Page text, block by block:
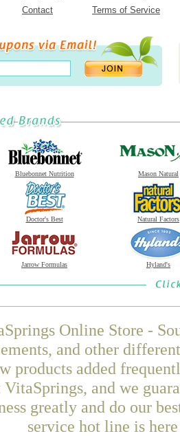
Contact
Terms of Service
Bluebonnet Nutrition Mason Natural
Doctor's Best Natural Factors
Jarrow Formulas Hyland's
Online Store -
and other
products added
and we
greatly and do our
service hot line is